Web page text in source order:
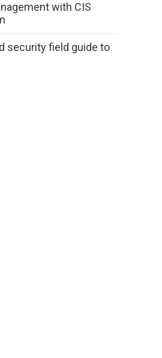
with CIS
security field guide to